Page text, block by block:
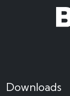
Downloads